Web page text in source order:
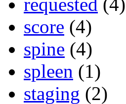
score (4)
spine (4)
spleen (1)
staging (2)